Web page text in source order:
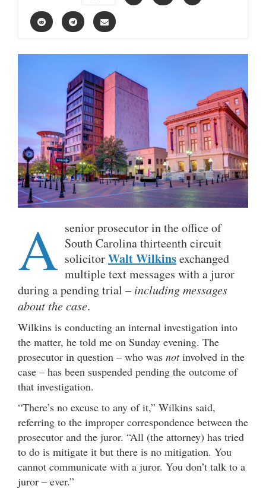
A senior prosecutor in the office of
South Carolina thirteenth circuit
solicitorWalt Wilkinsexchanged
multiple text messages with a juror
during a pending trial – including messages
about the case.
Wilkins is conducting an internal investigation into
the matter, he told me on Sunday evening. The
prosecutor in question – who was notinvolved in the
case – has been suspended pending the outcome of
that investigation.
“There’s no excuse to any of it,” Wilkins said,
referring to the improper correspondence between the
prosecutor and the juror. “All (the attorney) has tried
to do is mitigate it but there is no mitigation. You
cannot communicate with a juror. You don’t talk to a
juror – ever.”